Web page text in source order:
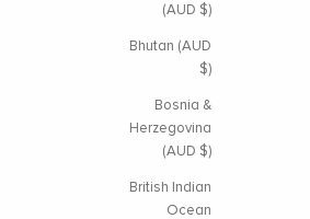
(AUD $)
Bhutan (AUD
$)
Bosnia &
Herzegovina
(AUD $)
British Indian
Ocean